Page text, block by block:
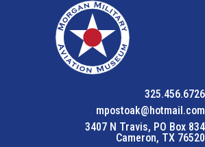
325.456.6726
mpostoak@hotmail.com
3407 N Travis, PO Box 834
Cameron, TX 76520